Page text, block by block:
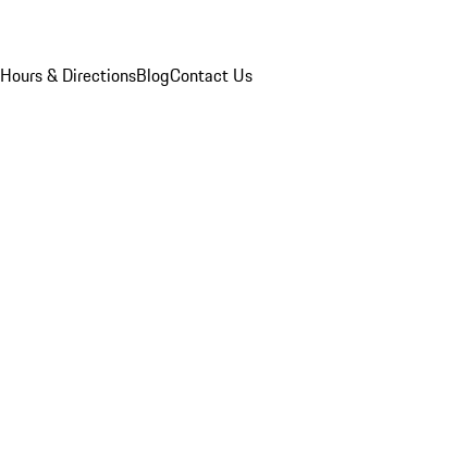
Hours & DirectionsBlogContact Us